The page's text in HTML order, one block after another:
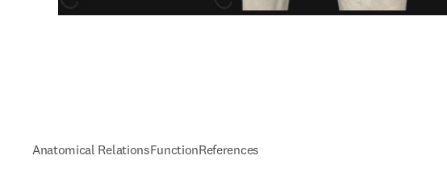
Anatomical RelationsFunctionReferences